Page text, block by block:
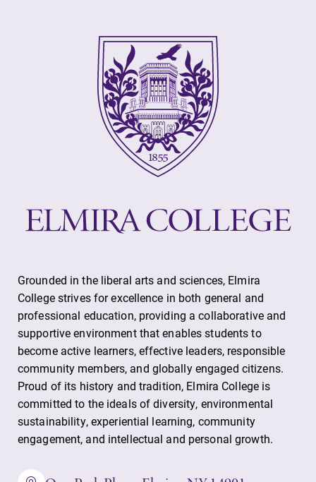
Grounded in the liberal arts and sciences, Elmira
College strives for excellence in both general and
professional education, providing a collaborative and
supportive environment that enables students to
become active learners, effective leaders, responsible
community members, and globally engaged citizens.
Proud of its history and tradition, Elmira College is
committed to the ideals of diversity, environmental
sustainability, experiential learning, community
engagement, and intellectual and personal growth.